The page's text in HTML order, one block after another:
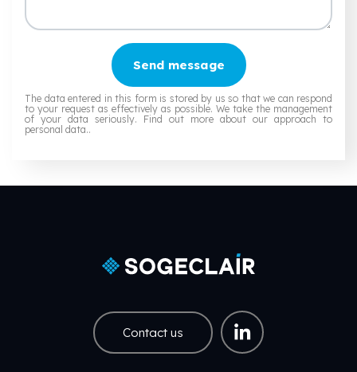
Send message
The data entered in this form is stored by us so that we can respond
to your request as effectively as possible. We take the management
of your data seriously. Find out more about our approach to
personal data..
Contact us